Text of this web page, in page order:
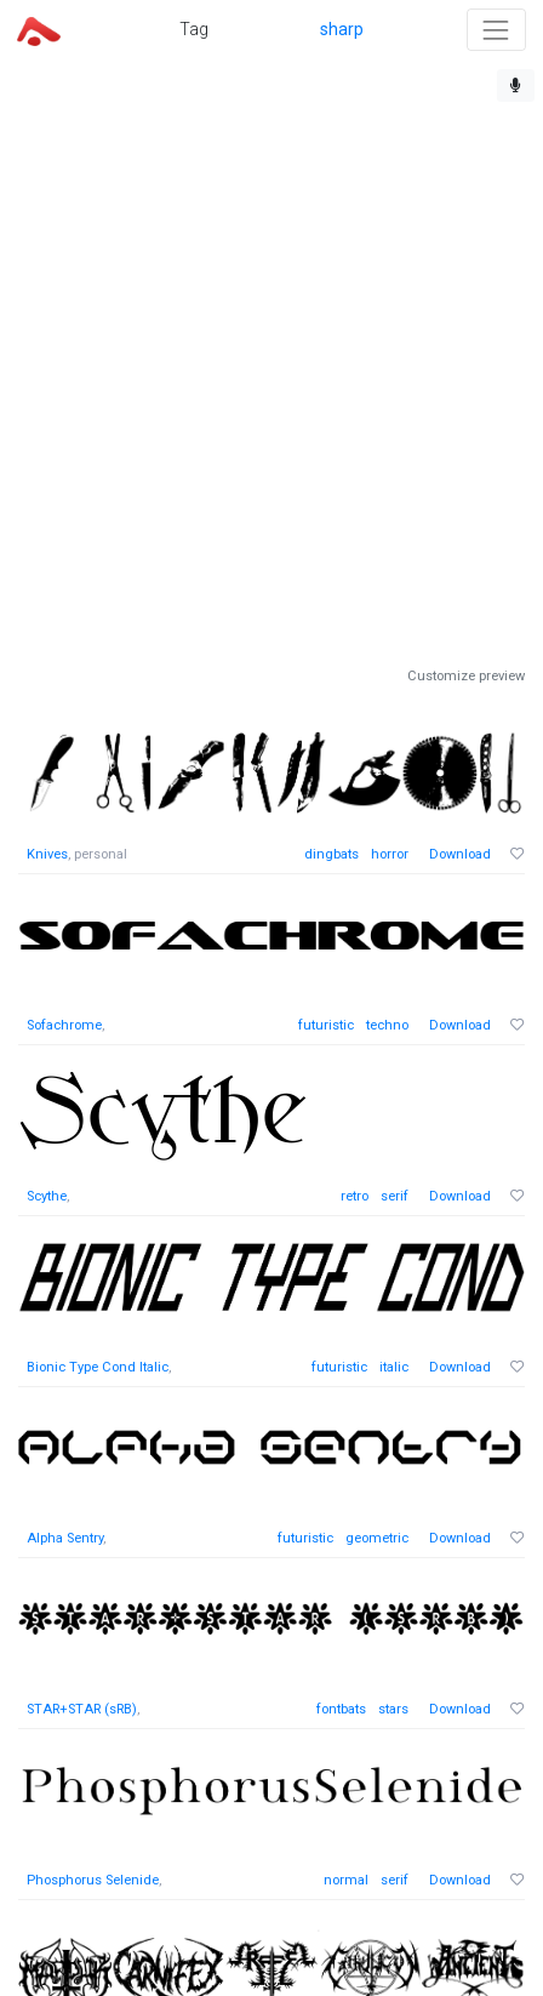
Tag sharp
Customize preview
Knives, personal dingbats horror Download
Sofachrome, futuristic techno Download
Scythe, retro serif Download
Bionic Type Cond Italic, futuristic italic Download
Alpha Sentry, futuristic geometric Download
STAR+STAR (sRB), fontbats stars Download
Phosphorus Selenide, normal serif Download